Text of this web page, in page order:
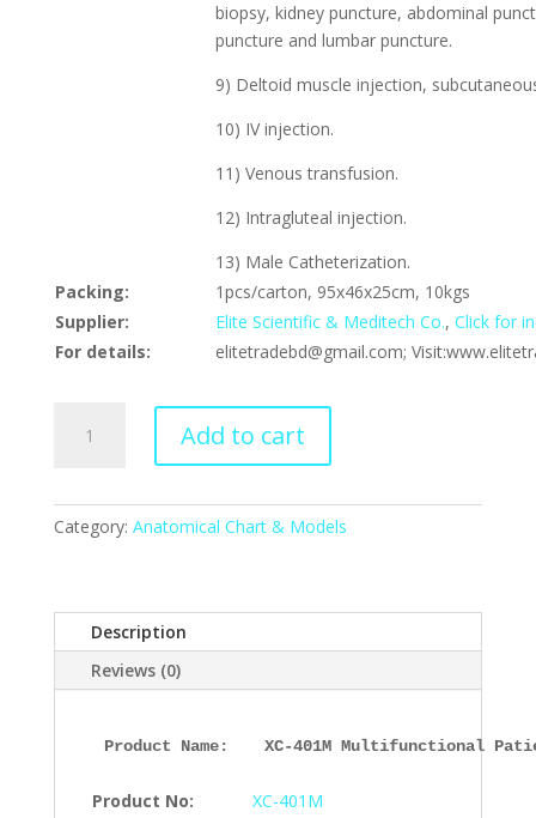
biopsy, kidney puncture, abdominal
puncture and lumbar puncture.
9) Deltoid muscle injection,
10) IV injection.
11) Venous transfusion.
12) Intragluteal injection.
13) Male Catheterization.
Packing:
1pcs/carton, 95x46x25cm, 10kgs
Supplier:
Elite Scientific & Meditech Co., Click for
For details:
elitetradebd@gmail.com;
Multifunctional
Patient
(Male),
ESMC,
Xinch,
China
quantity
Add to cart
Category: Anatomical Chart & Models
Description
Reviews (0)
Product Name: XC-401M Multifunctional
Product No:
XC-401M